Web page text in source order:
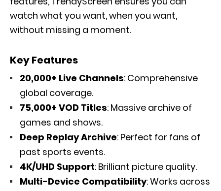
watch what you want, when you want,
without missing a moment.
Key Features
20,000+ Live Channels: Comprehensive
global coverage.
75,000+ VOD Titles: Massive archive of
games and shows.
Deep Replay Archive: Perfect for fans of
past sports events.
4K/UHD Support: Brilliant picture quality.
Multi-Device Compatibility: Works across